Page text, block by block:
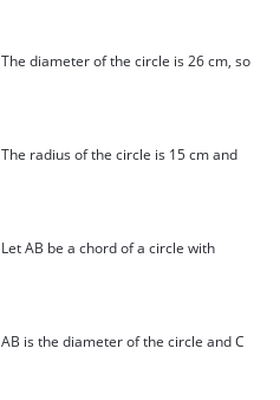
The diameter of the circle is 26 cm, so
The radius of the circle is 15 cm and
Let AB be a chord of a circle with
AB is the diameter of the circle and C